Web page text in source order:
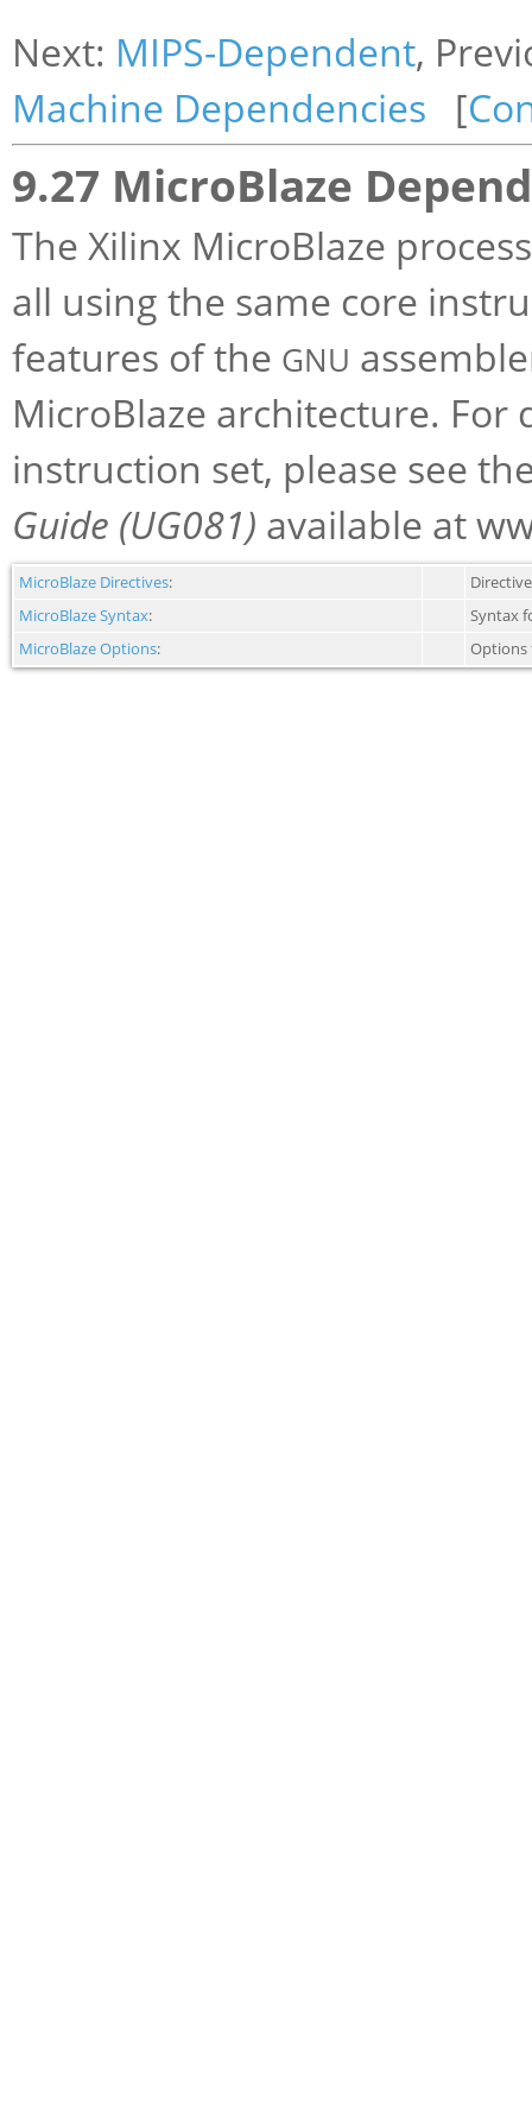
Next: MIPS-Dependent,
Machine Dependencies [
9.27 MicroBlaze
The Xilinx MicroBlaze
all using the same core
features of the GNU
MicroBlaze architecture.
instruction set, please see
Guide (UG081) available at
MicroBlaze Directives:
MicroBlaze Syntax:
Syntax
MicroBlaze Options: Options